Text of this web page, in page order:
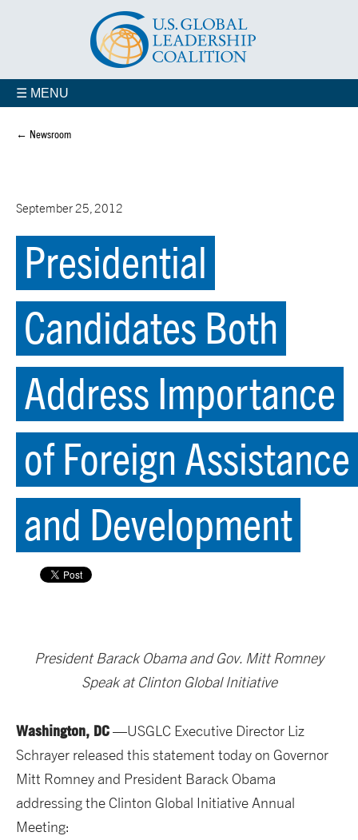
☰ MENU
← Newsroom
September 25, 2012
Presidential
Candidates Both
Address Importance
of Foreign Assistance
and Development
President Barack Obama and Gov. Mitt Romney
Speak at Clinton Global Initiative
Washington, DC—USGLC Executive Director Liz
Schrayer released this statement today on Governor
Mitt Romney and President Barack Obama
addressing the Clinton Global Initiative Annual
Meeting: